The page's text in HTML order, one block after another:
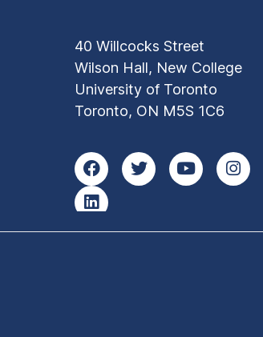
40 Willcocks Street
Wilson Hall, New College
University of Toronto
Toronto, ON M5S 1C6